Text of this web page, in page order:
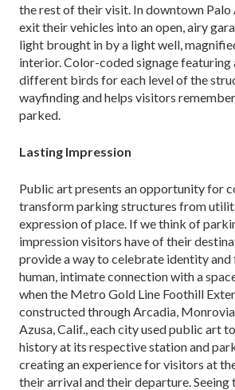
the rest of their visit. In down­town Palo
exit their vehicles into an open, airy
light brought in by a light well,
interior. Color-coded signage
different birds for each level of the
wayfinding and helps visitors
parked.
Lasting Impression
Public art presents an opportunity for
transform parking structures from
expression of place. If we think of
impression visitors have of their
provide a way to celebrate identity and
human, intimate connection with a
when the Metro Gold Line Foothill
constructed through Arcadia,
Azusa, Calif., each city used public art
history at its respective station and
creating an experience for visitors at
their arrival and their departure. Seeing